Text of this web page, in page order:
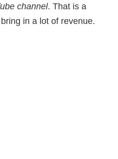
channel. That is a
in a lot of revenue.